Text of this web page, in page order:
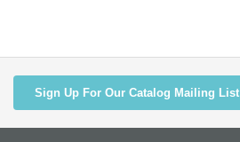
Sign Up For Our Catalog Mailing List